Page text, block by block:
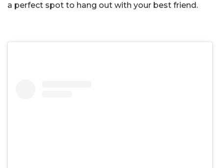
a perfect spot to hang out with your best friend.